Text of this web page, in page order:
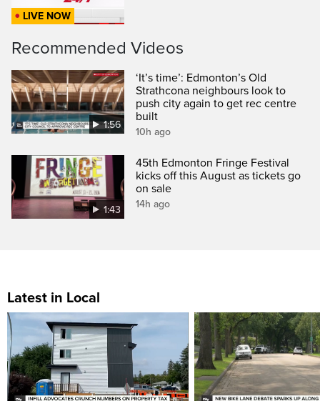
LIVE NOW
Recommended Videos
1:56
‘It’s time’: Edmonton’s Old
Strathcona neighbours look to
push city again to get rec centre
built
10h ago
1:43
45th Edmonton Fringe Festival
kicks off this August as tickets go
on sale
14h ago
Latest in Local